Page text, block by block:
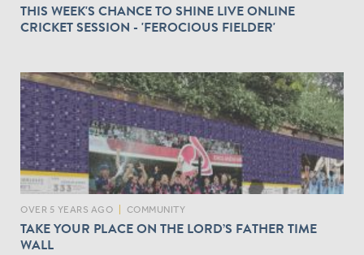
THIS WEEK'S CHANCE TO SHINE LIVE ONLINE
CRICKET SESSION - 'FEROCIOUS FIELDER'
OVER 5 YEARS AGO COMMUNITY
TAKE YOUR PLACE ON THE LORD’S FATHER TIME
WALL